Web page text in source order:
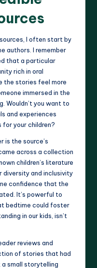
I often start by
authors. I remember
that a particular
rich in oral
the stories feel more
immersed in the
Wouldn’t you want to
and experiences
your children?
is the source’s
across a collection
children’s literature
diversity and inclusivity
confidence that the
It’s powerful to
bedtime could foster
in our kids, isn’t
reviews and
of stories that had
small storytelling